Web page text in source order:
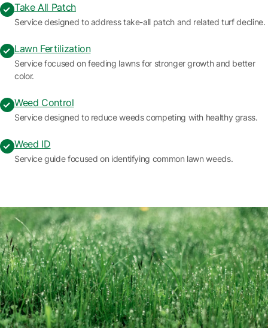
Take All Patch
Service designed to address take-all patch and related turf decline.
Lawn Fertilization
Service focused on feeding lawns for stronger growth and better
color.
Weed Control
Service designed to reduce weeds competing with healthy grass.
Weed ID
Service guide focused on identifying common lawn weeds.